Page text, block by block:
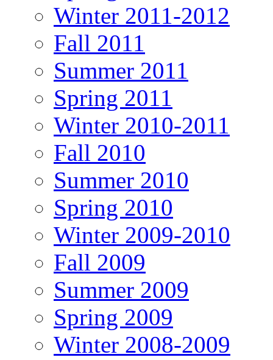
Winter 2011-2012
Fall 2011
Summer 2011
Spring 2011
Winter 2010-2011
Fall 2010
Summer 2010
Spring 2010
Winter 2009-2010
Fall 2009
Summer 2009
Spring 2009
Winter 2008-2009